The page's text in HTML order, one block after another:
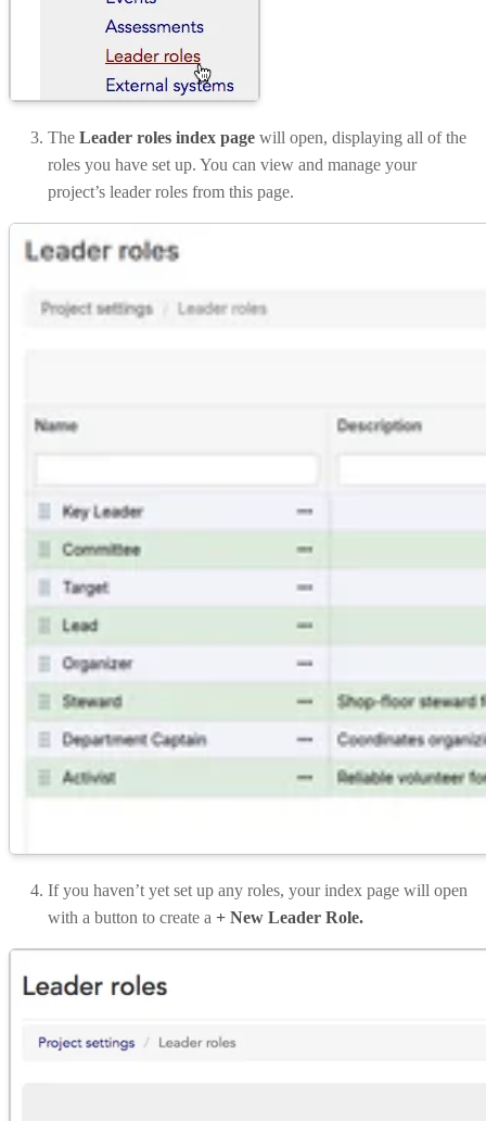
The Leader roles index page will open, displaying all of the
roles you have set up. You can view and manage your
project’s leader roles from this page.
If you haven’t yet set up any roles, your index page will open
with a button to create a + New Leader Role.